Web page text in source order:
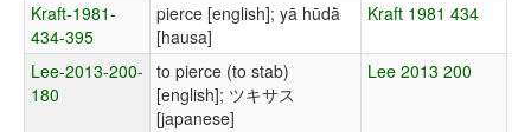
Kraft-1981-
434-395
pierce [english]; yā hūdā̀
[hausa]
Kraft 1981 434
Lee-2013-200-
180
to pierce (to stab)
[english]; ツキサス
[japanese]
Lee 2013 200